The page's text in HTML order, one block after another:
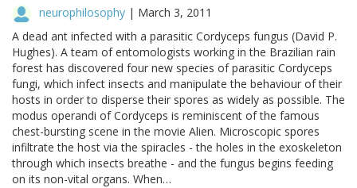
neurophilosophy | March 3, 2011
A dead ant infected with a parasitic Cordyceps fungus (David P.
Hughes). A team of entomologists working in the Brazilian rain
forest has discovered four new species of parasitic Cordyceps
fungi, which infect insects and manipulate the behaviour of their
hosts in order to disperse their spores as widely as possible. The
modus operandi of Cordyceps is reminiscent of the famous
chest-bursting scene in the movie Alien. Microscopic spores
infiltrate the host via the spiracles - the holes in the exoskeleton
through which insects breathe - and the fungus begins feeding
on its non-vital organs. When…